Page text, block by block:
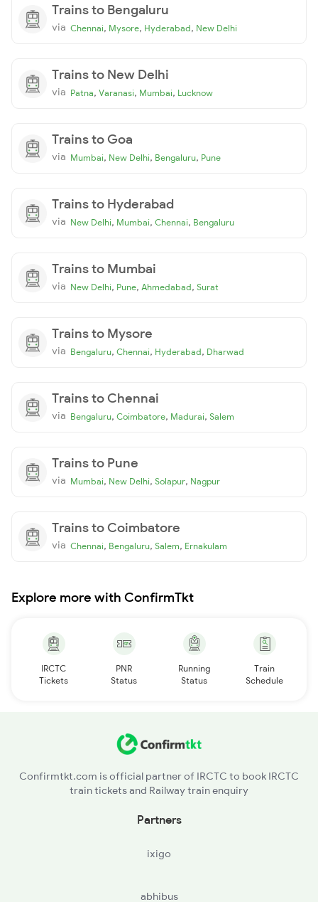
Trains to Bengaluru
via Chennai, Mysore, Hyderabad, New Delhi
Trains to New Delhi
via Patna, Varanasi, Mumbai, Lucknow
Trains to Goa
via Mumbai, New Delhi, Bengaluru, Pune
Trains to Hyderabad
via New Delhi, Mumbai, Chennai, Bengaluru
Trains to Mumbai
via New Delhi, Pune, Ahmedabad, Surat
Trains to Mysore
via Bengaluru, Chennai, Hyderabad, Dharwad
Trains to Chennai
via Bengaluru, Coimbatore, Madurai, Salem
Trains to Pune
via Mumbai, New Delhi, Solapur, Nagpur
Trains to Coimbatore
via Chennai, Bengaluru, Salem, Ernakulam
Explore more with ConfirmTkt
IRCTC
Tickets
PNR
Status
Running
Status
Train
Schedule
Confirmtkt.com is official partner of IRCTC to book IRCTC
train tickets and Railway train enquiry
Partners
ixigo
abhibus